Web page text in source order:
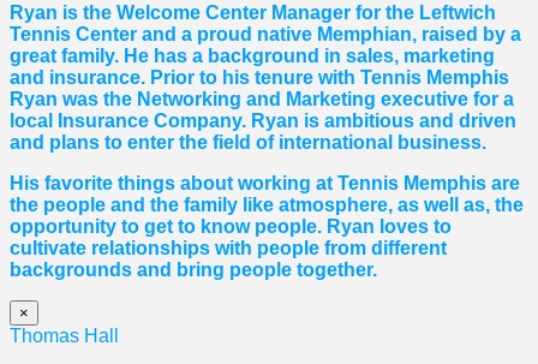
Ryan is the Welcome Center Manager for the Leftwich
Tennis Center and a proud native Memphian, raised by a
great family. He has a background in sales, marketing
and insurance. Prior to his tenure with Tennis Memphis
Ryan was the Networking and Marketing executive for a
local Insurance Company. Ryan is ambitious and driven
and plans to enter the field of international business.
His favorite things about working at Tennis Memphis are
the people and the family like atmosphere, as well as, the
opportunity to get to know people. Ryan loves to
cultivate relationships with people from different
backgrounds and bring people together.
×
Thomas Hall